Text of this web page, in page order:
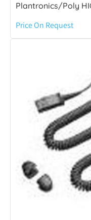
Plantronics/Poly
Price On Request